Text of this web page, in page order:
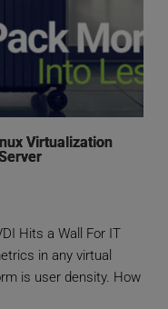
Virtualization
Hits a Wall For IT
in any virtual
is user density. How